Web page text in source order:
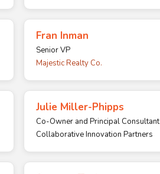
Fran Inman
Senior VP
Majestic Realty Co.
Julie Miller-Phipps
Co-Owner and Principal Consultant
Collaborative Innovation Partners